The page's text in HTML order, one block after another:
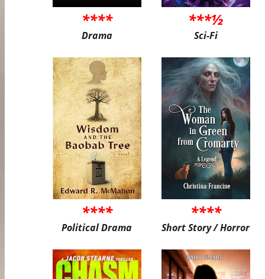
****
Drama
***½
Sci-Fi
****
Political Drama
****
Short Story / Horror